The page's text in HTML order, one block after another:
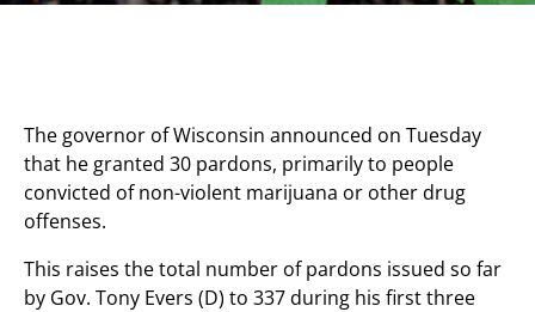
The governor of Wisconsin announced on Tuesday
that he granted 30 pardons, primarily to people
convicted of non-violent marijuana or other drug
offenses.
This raises the total number of pardons issued so far
by Gov. Tony Evers (D) to 337 during his first three